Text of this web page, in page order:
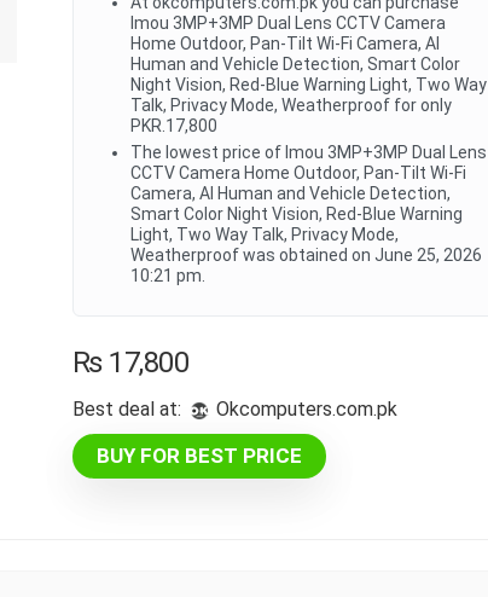
Imou 3MP+3MP Dual Lens CCTV Camera
Home Outdoor, Pan-Tilt Wi-Fi Camera, AI
Human and Vehicle Detection, Smart Color
Night Vision, Red-Blue Warning Light, Two Way
Talk, Privacy Mode, Weatherproof for only
PKR.17,800
The lowest price of Imou 3MP+3MP Dual Lens
CCTV Camera Home Outdoor, Pan-Tilt Wi-Fi
Camera, AI Human and Vehicle Detection,
Smart Color Night Vision, Red-Blue Warning
Light, Two Way Talk, Privacy Mode,
Weatherproof was obtained on June 25, 2026
10:21 pm.
₨17,800
Best deal at: okcomputers.com.pk
BUY FOR BEST PRICE